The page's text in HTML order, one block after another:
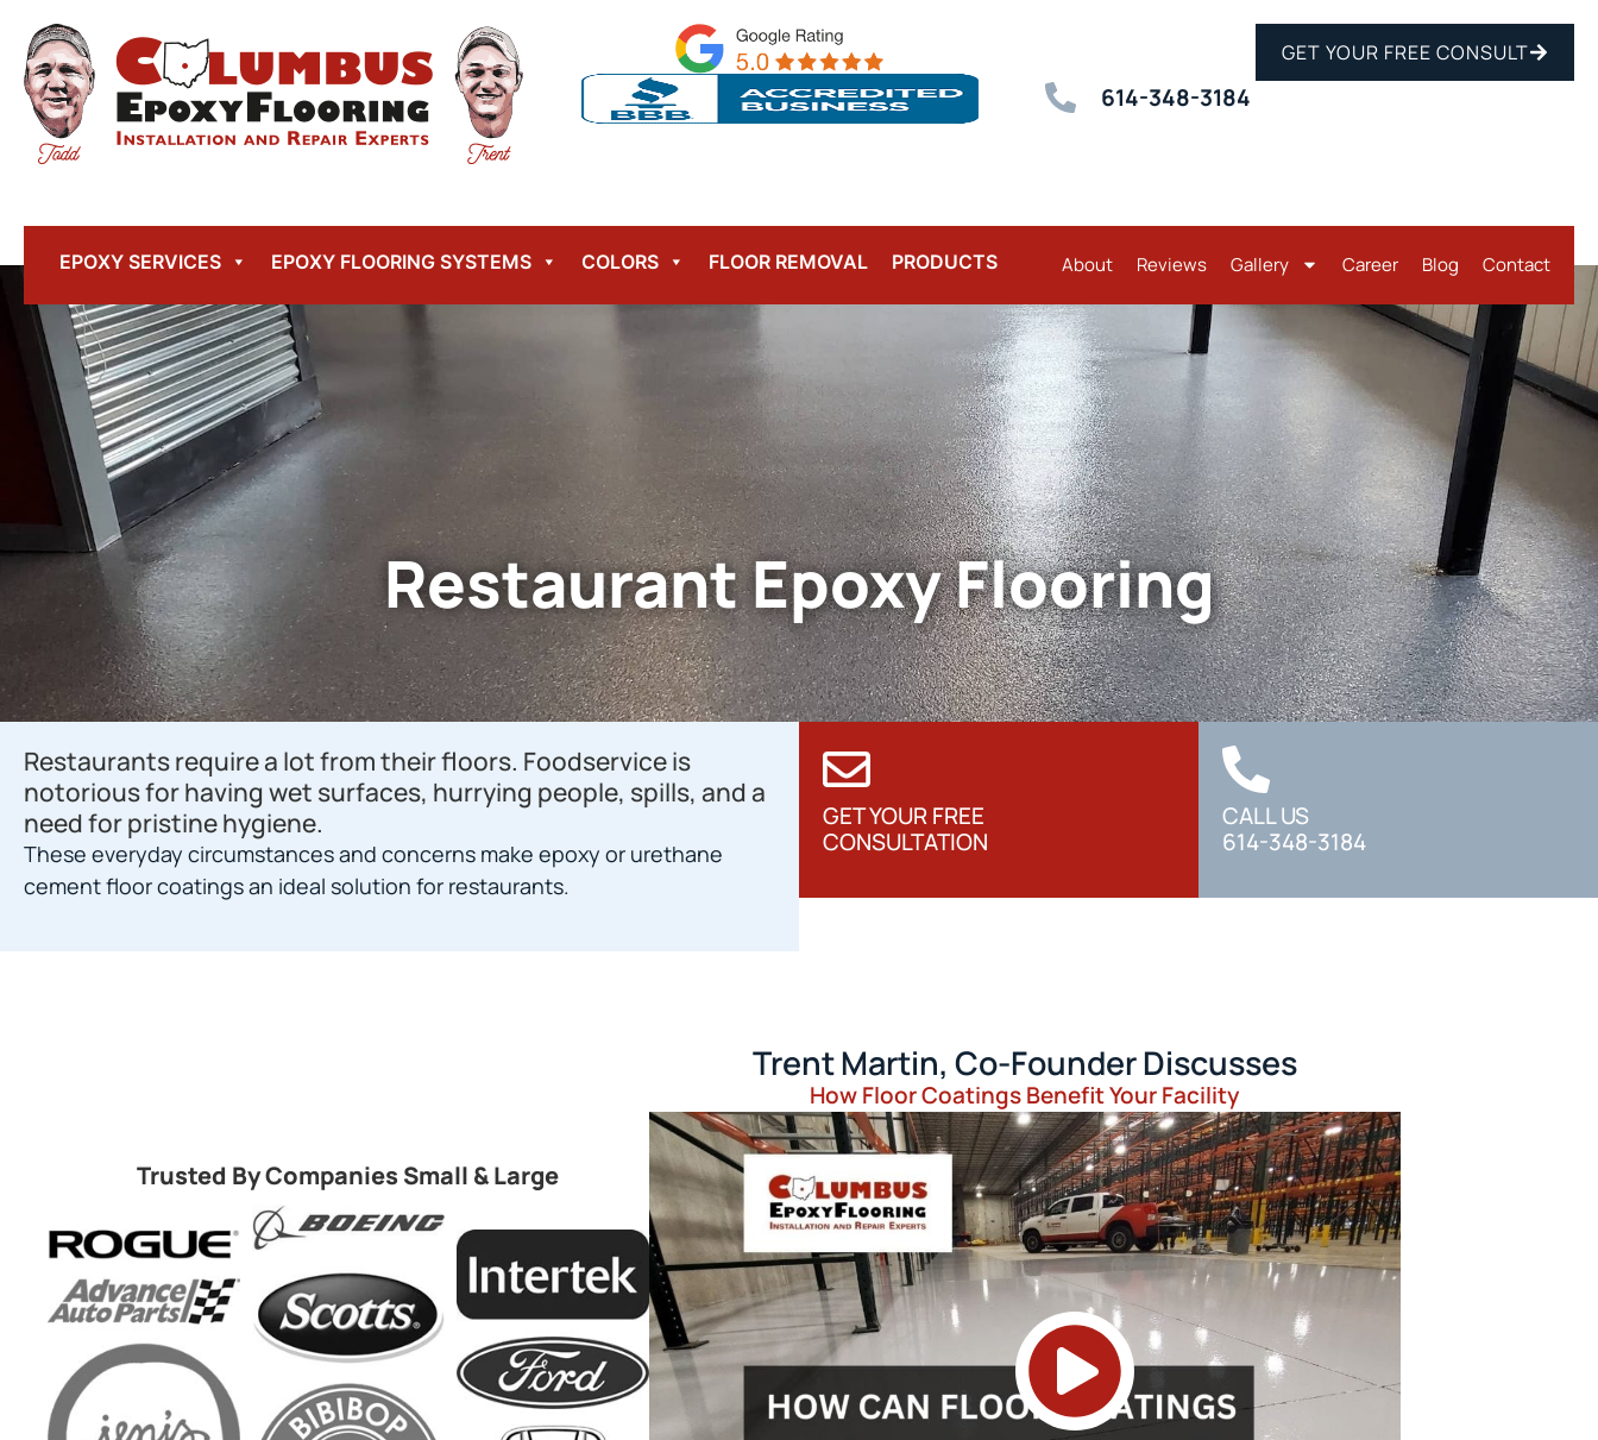
GET YOUR FREE CONSULT
614-348-3184
EPOXY SERVICES EPOXY FLOORING SYSTEMS COLORS FLOOR REMOVAL PRODUCTS About Reviews Gallery Career Blog Contact
Restaurant Epoxy Flooring
Restaurants require a lot from their floors. Foodservice is
notorious for having wet surfaces, hurrying people, spills, and a
need for pristine hygiene.
These everyday circumstances and concerns make epoxy or urethane
cement floor coatings an ideal solution for restaurants.
GET YOUR FREE
CONSULTATION
CALL US
614-348-3184
Trusted By Companies Small & Large
Trent Martin, Co-Founder Discusses
How Floor Coatings Benefit Your Facility